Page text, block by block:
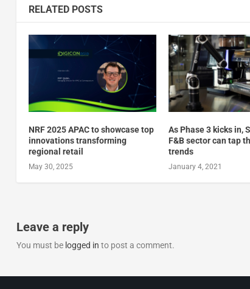
RELATED POSTS
NRF 2025 APAC to showcase top
innovations transforming
regional retail
May 30, 2025
As Phase 3 kicks in,
F&B sector can tap
trends
January 4, 2021
Leave a reply
You must be logged in to post a comment.